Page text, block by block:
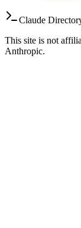
Claude
This site is not
Anthropic.